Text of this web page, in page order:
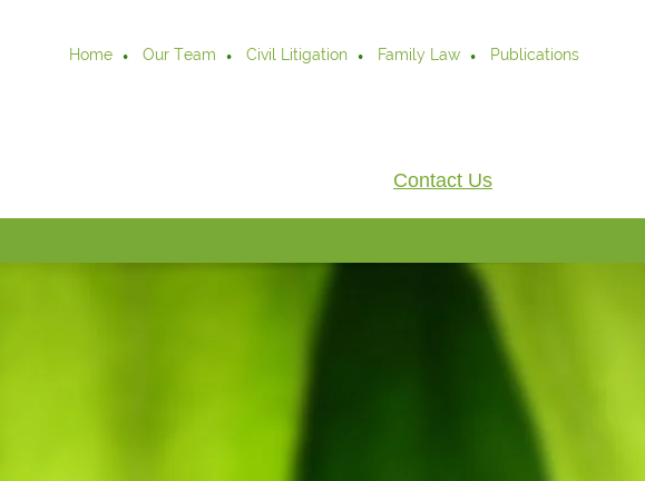
Home Our Team Civil Litigation Family Law Publications
Contact Us